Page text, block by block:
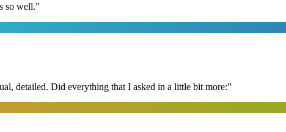
so well.”
detailed. Did everything that I asked in a little bit more:”